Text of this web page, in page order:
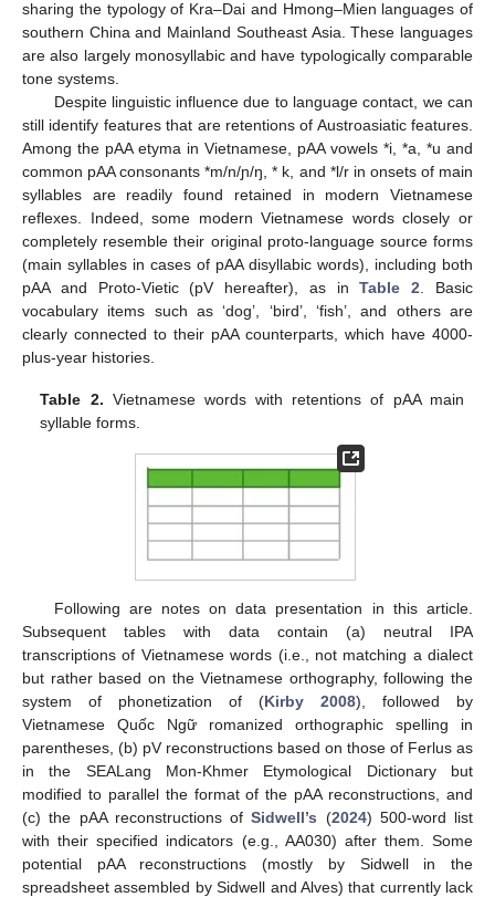
sharing the typology of Kra–Dai and Hmong–Mien languages of
southern China and Mainland Southeast Asia. These languages
are also largely monosyllabic and have typologically comparable
tone systems.
Despite linguistic influence due to language contact, we can
still identify features that are retentions of Austroasiatic features.
Among the pAA etyma in Vietnamese, pAA vowels *i, *a, *u and
common pAA consonants *m/n/ɲ/ŋ, * k, and *l/r in onsets of main
syllables are readily found retained in modern Vietnamese
reflexes. Indeed, some modern Vietnamese words closely or
completely resemble their original proto-language source forms
(main syllables in cases of pAA disyllabic words), including both
pAA and Proto-Vietic (pV hereafter), as inTable 2 . Basic
vocabulary items such as ‘dog’, ‘bird’, ‘fish’, and others are
clearly connected to their pAA counterparts, which have 4000-
plus-year histories.
Table 2. Vietnamese words with retentions of pAA main
syllable forms.
Following are notes on data presentation in this article.
Subsequent tables with data contain (a) neutral IPA
transcriptions of Vietnamese words (i.e., not matching a dialect
but rather based on the Vietnamese orthography, following the
system of phonetization of (Kirby 2008), followed by
Vietnamese Quốc Ngữ romanized orthographic spelling in
parentheses, (b) pV reconstructions based on those of Ferlus as
in the SEALang Mon-Khmer Etymological Dictionary but
modified to parallel the format of the pAA reconstructions, and
(c) the pAA reconstructions ofSidwell’s (2024) 500-word list
with their specified indicators (e.g., AA030) after them. Some
potential pAA reconstructions (mostly by Sidwell in the
spreadsheet assembled by Sidwell and Alves) that currently lack